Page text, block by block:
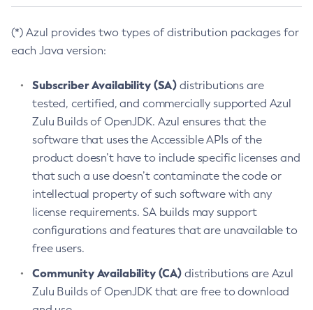
(*) Azul provides two types of distribution packages for
each Java version:
Subscriber Availability (SA) distributions are
tested, certified, and commercially supported Azul
Zulu Builds of OpenJDK. Azul ensures that the
software that uses the Accessible APIs of the
product doesn’t have to include specific licenses and
that such a use doesn’t contaminate the code or
intellectual property of such software with any
license requirements. SA builds may support
configurations and features that are unavailable to
free users.
Community Availability (CA) distributions are Azul
Zulu Builds of OpenJDK that are free to download